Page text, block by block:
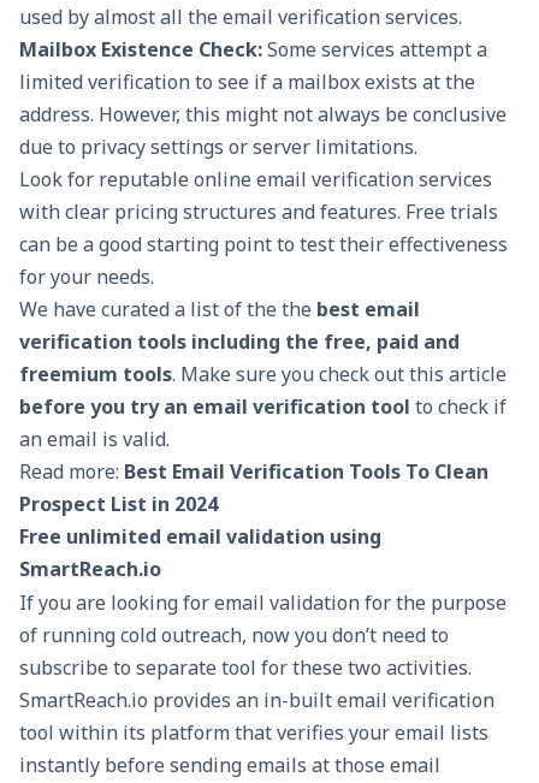
used by almost all the email verification services.
Mailbox Existence Check:Some services attempt a
limited verification to see if a mailbox exists at the
address. However, this might not always be conclusive
due to privacy settings or server limitations.
Look for reputable online email verification services
with clear pricing structures and features. Free trials
can be a good starting point to test their effectiveness
for your needs.
We have curated a list of the the best email
verification tools including the free, paid and
freemium tools. Make sure you check out this article
before you try an email verification tool to check if
an email is valid.
Read more: Best Email Verification Tools To Clean
Prospect List in 2024
Free unlimited email validation using
SmartReach.io
If you are looking for email validation for the purpose
of running cold outreach, now you don’t need to
subscribe to separate tool for these two activities.
SmartReach.io provides an in-built email verification
tool within its platform that verifies your email lists
instantly before sending emails at those email